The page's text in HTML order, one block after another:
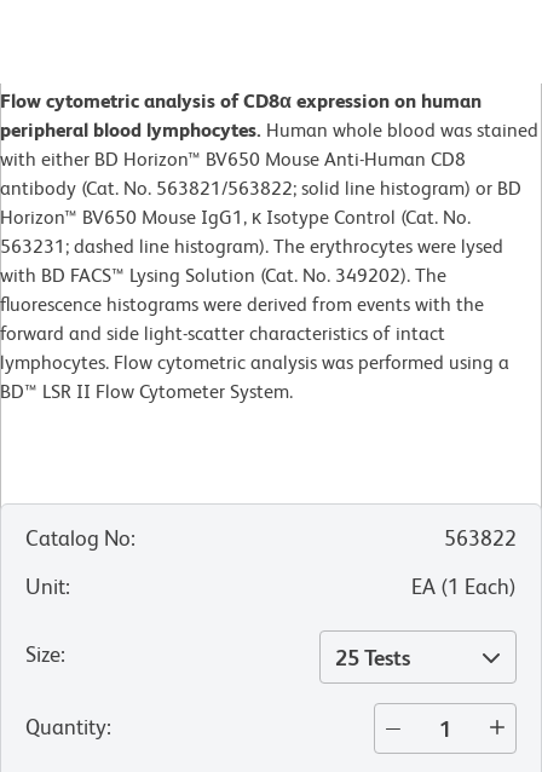
Flow cytometric analysis of CD8α expression on human
peripheral blood lymphocytes. Human whole blood was stained
with either BD Horizon™ BV650 Mouse Anti-Human CD8
antibody (Cat. No. 563821/563822; solid line histogram) or BD
Horizon™ BV650 Mouse IgG1, κ Isotype Control (Cat. No.
563231; dashed line histogram). The erythrocytes were lysed
with BD FACS™ Lysing Solution (Cat. No. 349202). The
fluorescence histograms were derived from events with the
forward and side light-scatter characteristics of intact
lymphocytes. Flow cytometric analysis was performed using a
BD™ LSR II Flow Cytometer System.
Catalog No:
563822
Unit: EA (1 Each)
Size: 25 Tests
Quantity: